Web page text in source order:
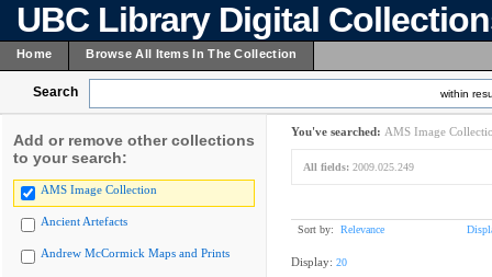
UBC Library Digital
Home Browse All Items In The Collection
Search within
Add or remove other collections
to your search:
AMS Image Collection
Ancient Artefacts
Andrew McCormick Maps and Prints
You've searched: AMS Image
All fields: 2009.025.249
Sort by: Relevance
Display: 20